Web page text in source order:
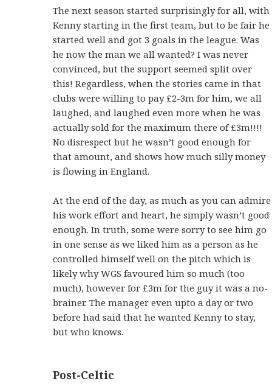
The next season started surprisingly for all, with
Kenny starting in the first team, but to be fair he
started well and got 3 goals in the league. Was
he now the man we all wanted? I was never
convinced, but the support seemed split over
this! Regardless, when the stories came in that
clubs were willing to pay £2-3m for him, we all
laughed, and laughed even more when he was
actually sold for the maximum there of £3m!!!!
No disrespect but he wasn’t good enough for
that amount, and shows how much silly money
is flowing in England.
At the end of the day, as much as you can admire
his work effort and heart, he simply wasn’t good
enough. In truth, some were sorry to see him go
in one sense as we liked him as a person as he
controlled himself well on the pitch which is
likely why WGS favoured him so much (too
much), however for £3m for the guy it was a no-
brainer. The manager even upto a day or two
before had said that he wanted Kenny to stay,
but who knows.
Post-Celtic